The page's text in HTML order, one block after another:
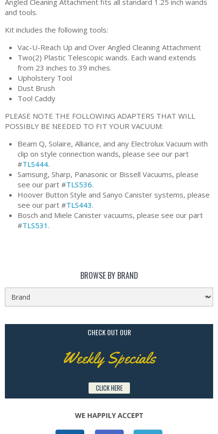
Angled Cleaning Attachment fits all standard 1.25 inch wands
and tools.
Kit includes the following tools:
Vac-U-Reach Up and Over Angled Cleaning Attachment
Two(2) Plastic Telescopic wands. Each wand extends
from 23 inches to 39 inches.
Upholstery Tool
Dust Brush
Tool Caddy
PLEASE NOTE THE FOLLOWING ADAPTERS THAT WILL
POSSIBLY BE NEEDED TO FIT YOUR VACUUM:
Beam Q, Solaire, Alliance, and any Electrolux Vacuum with
clip on style connection wands, please see our part
#TLS444.
Samsung, Sharp, Panasonic or Bissell Vacuums, please
see our part #TLS536.
Hoover Button Style and Sanyo Canister systems, please
see our part #TLS443.
Bosch and Miele Canister vacuums, please see our part
#TLS531 .
BROWSE BY BRAND
CHECK OUT OUR
Weekly Specials
CLICK HERE